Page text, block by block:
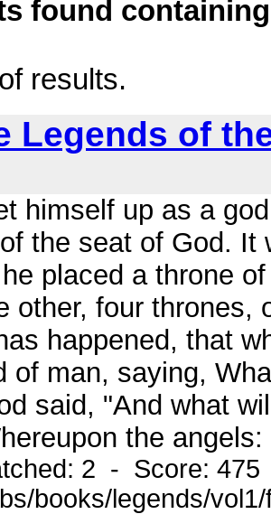
found
results.
Legends of
himself up as a
the seat of God. It
placed a throne
other, four thrones,
happened, that
of man, saying,
said, "And what
the
2 - Score:
books/legends/